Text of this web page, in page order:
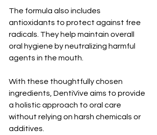
The formula also includes
antioxidants to protect against free
radicals. They help maintain overall
oral hygiene by neutralizing harmful
agents in the mouth.
With these thoughtfully chosen
ingredients, DentiVive aims to provide
a holistic approach to oral care
without relying on harsh chemicals or
additives.